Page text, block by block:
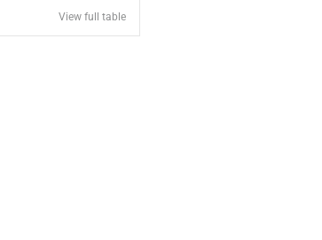
View full table